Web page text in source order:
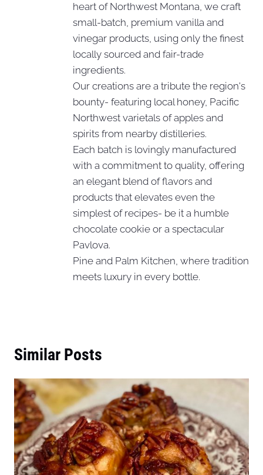
heart of Northwest Montana, we craft
small-batch, premium vanilla and
vinegar products, using only the finest
locally sourced and fair-trade
ingredients.
Our creations are a tribute the region's
bounty- featuring local honey, Pacific
Northwest varietals of apples and
spirits from nearby distilleries.
Each batch is lovingly manufactured
with a commitment to quality, offering
an elegant blend of flavors and
products that elevates even the
simplest of recipes- be it a humble
chocolate cookie or a spectacular
Pavlova.
Pine and Palm Kitchen, where tradition
meets luxury in every bottle.
Similar Posts